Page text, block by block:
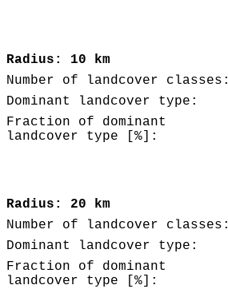
Radius: 10 km
Number of landcover classes:
Dominant landcover type:
Fraction of dominant
landcover type [%]:
Radius: 20 km
Number of landcover classes:
Dominant landcover type:
Fraction of dominant
landcover type [%]: